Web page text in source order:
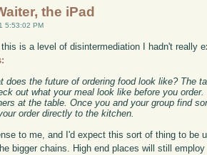
the iPad
5:53:02 PM
this is a level of disintermediation I hadn't really
does the future of ordering food look like? The
out what your meal look like before you
at the table. Once you and your group find
order directly to the kitchen.
to me, and I'd expect this sort of thing to be
bigger chains. High end places will still